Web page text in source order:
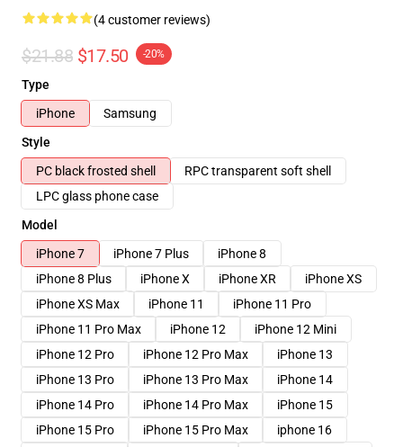
(4 customer reviews)
$21.88 $17.50 -20%
Type
iPhone
Samsung
Style
PC black frosted shell
RPC transparent soft shell
LPC glass phone case
Model
iPhone 7
iPhone 7 Plus
iPhone 8
iPhone 8 Plus
iPhone X iPhone XR
iPhone XS
iPhone XS Max
iPhone 11
iPhone 11 Pro
iPhone 11 Pro Max
iPhone 12
iPhone 12 Mini
iPhone 12 Pro
iPhone 12 Pro Max
iPhone 13
iPhone 13 Pro
iPhone 13 Pro Max
iPhone 14
iPhone 14 Pro
iPhone 14 Pro Max
iPhone 15
iPhone 15 Pro
iPhone 15 Pro Max
iphone 16